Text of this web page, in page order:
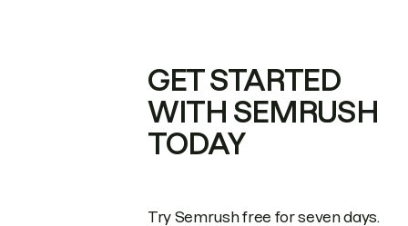
GET STARTED
WITH SEMRUSH
TODAY
Try Semrush free for seven days.